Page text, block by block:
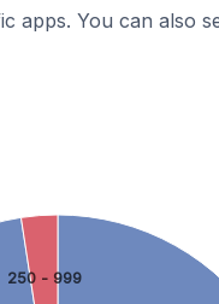
apps. You can also
250 - 999